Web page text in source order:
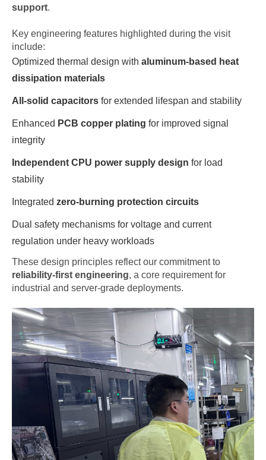
support.
Key engineering features highlighted during the visit
include:
Optimized thermal design with aluminum-based heat
dissipation materials
All-solid capacitors for extended lifespan and stability
Enhanced PCB copper plating for improved signal
integrity
Independent CPU power supply design for load
stability
Integrated zero-burning protection circuits
Dual safety mechanisms for voltage and current
regulation under heavy workloads
These design principles reflect our commitment to
reliability-first engineering, a core requirement for
industrial and server-grade deployments.